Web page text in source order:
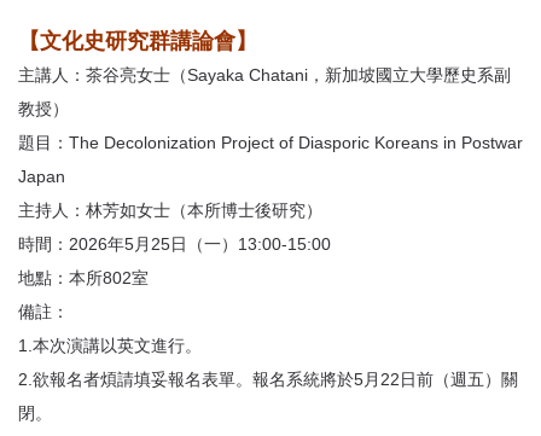
【文化史研究群講論會】
主講人：茶谷亮女士（Sayaka Chatani，新加坡國立大學歷史系副
教授）
題目：The Decolonization Project of Diasporic Koreans in Postwar
Japan
主持人：林芳如女士（本所博士後研究）
時間：2026年5月25日（一）13:00-15:00
地點：本所802室
備註：
1.本次演講以英文進行。
2.欲報名者煩請填妥報名表單。報名系統將於5月22日前（週五）關
閉。